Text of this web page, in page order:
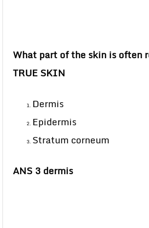
What part of the skin is often
TRUE SKIN
Dermis
Epidermis
Stratum corneum
ANS 3 dermis